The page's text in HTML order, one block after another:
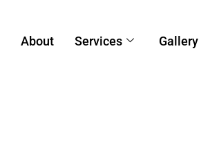
About Services Gallery